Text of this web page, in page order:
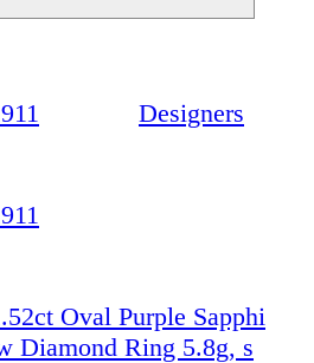
Designers
Oval Purple Sapphi
Diamond Ring 5.8g, s